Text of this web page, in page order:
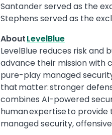
Santander served as the
Stephens served as the
AboutLevelBlue
LevelBlue reduces risk and
advance their mission with
pure-play managed
that matter: stronger
combines AI-powered
human expertise to
managed security,